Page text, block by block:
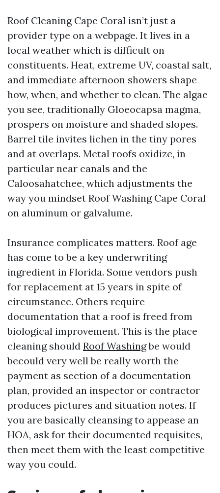
Roof Cleaning Cape Coral isn’t just a
provider type on a webpage. It lives in a
local weather which is difficult on
constituents. Heat, extreme UV, coastal salt,
and immediate afternoon showers shape
how, when, and whether to clean. The algae
you see, traditionally Gloeocapsa magma,
prospers on moisture and shaded slopes.
Barrel tile invites lichen in the tiny pores
and at overlaps. Metal roofs oxidize, in
particular near canals and the
Caloosahatchee, which adjustments the
way you mindset Roof Washing Cape Coral
on aluminum or galvalume.
Insurance complicates matters. Roof age
has come to be a key underwriting
ingredient in Florida. Some vendors push
for replacement at 15 years in spite of
circumstance. Others require
documentation that a roof is freed from
biological improvement. This is the place
cleaning should Roof Washingbe would
becould very well be really worth the
payment as section of a documentation
plan, provided an inspector or contractor
produces pictures and situation notes. If
you are basically cleansing to appease an
HOA, ask for their documented requisites,
then meet them with the least competitive
way you could.